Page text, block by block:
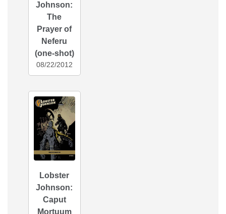
Johnson:
The
Prayer of
Neferu
(one-shot)
08/22/2012
Lobster
Johnson:
Caput
Mortuum